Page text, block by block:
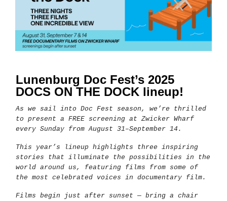
Lunenburg Doc Fest’s 2025
DOCS ON THE DOCK lineup!
As we sail into Doc Fest season, we’re thrilled
to present a FREE screening at Zwicker Wharf
every Sunday from August 31–September 14.
This year’s lineup highlights three inspiring
stories that illuminate the possibilities in the
world around us, featuring films from some of
the most celebrated voices in documentary film.
Films begin just after sunset — bring a chair